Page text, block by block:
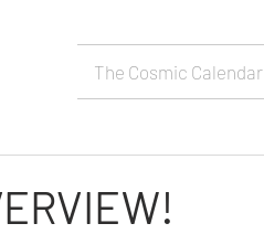
The Cosmic Calendar